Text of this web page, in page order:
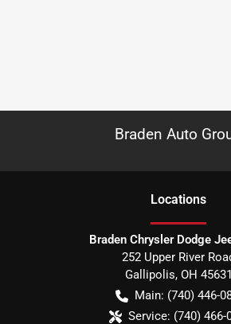
Braden Auto
Locations
Braden Chrysler Dodge
252 Upper River
Gallipolis, OH 45631
Main: (740) 446-
Service: (740) 466-